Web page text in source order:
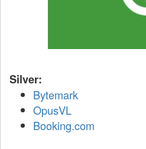
Silver:
Bytemark
OpusVL
Booking.com